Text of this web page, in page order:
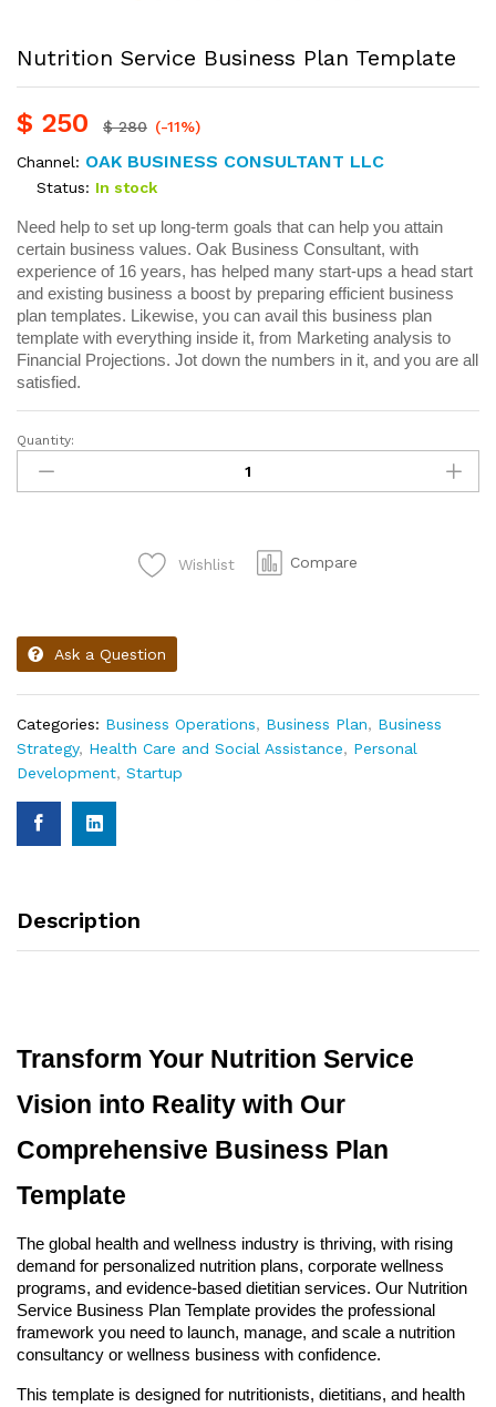
Nutrition Service Business Plan Template
$ 250 $280 (-11%)
Channel: OAK BUSINESS CONSULTANT LLC
Status: In stock
Need help to set up long-term goals that can help you attain
certain business values. Oak Business Consultant, with
experience of 16 years, has helped many start-ups a head start
and existing business a boost by preparing efficient business
plan templates. Likewise, you can avail this business plan
template with everything inside it, from Marketing analysis to
Financial Projections. Jot down the numbers in it, and you are all
satisfied.
Quantity:
Wishlist Compare
Ask a Question
Categories: Business Operations, Business Plan, Business
Strategy, Health Care and Social Assistance, Personal
Development, Startup
Description
Transform Your Nutrition Service
Vision into Reality with Our
Comprehensive Business Plan
Template
The global health and wellness industry is thriving, with rising
demand for personalized nutrition plans, corporate wellness
programs, and evidence-based dietitian services. Our Nutrition
Service Business Plan Template provides the professional
framework you need to launch, manage, and scale a nutrition
consultancy or wellness business with confidence.
This template is designed for nutritionists, dietitians, and health